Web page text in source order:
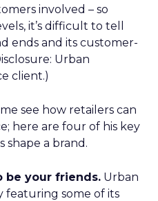
involved – so
it’s difficult to tell
ends and its customer-
Urban
client.)
see how retailers can
here are four of his key
a brand.
be your friends. Urban
some of its